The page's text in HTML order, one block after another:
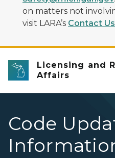
on matters not
visit LARA’s Contact Us
Licensing and
Affairs
Code